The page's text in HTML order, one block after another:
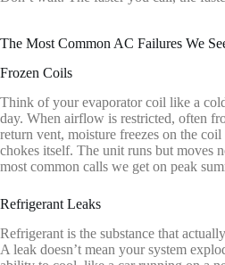
The Most Common AC Failures We
Frozen Coils
Think of your evaporator coil like a
day. When airflow is restricted, often
return vent, moisture freezes on the
chokes itself. The unit runs but moves
most common calls we get on peak
Refrigerant Leaks
Refrigerant is the substance that
A leak doesn’t mean your system